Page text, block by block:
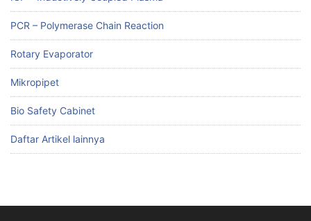
PCR – Polymerase Chain Reaction
Rotary Evaporator
Mikropipet
Bio Safety Cabinet
Daftar Artikel lainnya